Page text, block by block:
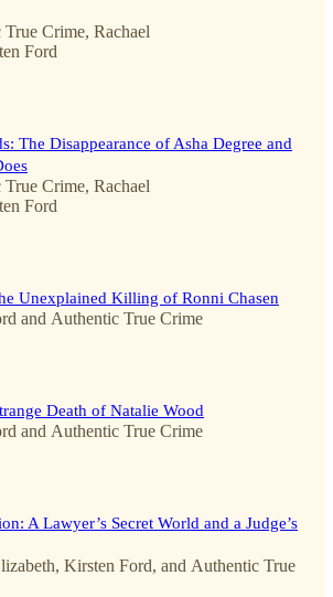
Crime, Rachael
Ford
The Disappearance of Asha Degree and
Crime, Rachael
Ford
Unexplained Killing of Ronni Chasen
and Authentic True Crime
Death of Natalie Wood
and Authentic True Crime
A Lawyer’s Secret World and a Judge’s
, Kirsten Ford, and Authentic True